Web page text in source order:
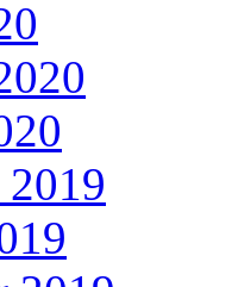
2019